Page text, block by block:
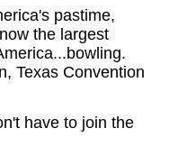
pastime,
the largest
Texas Convention
have to join the